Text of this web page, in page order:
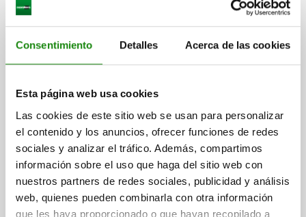
Consentimiento Detalles Acerca de las cookies
Esta página web usa cookies
Las cookies de este sitio web se usan para personalizar
el contenido y los anuncios, ofrecer funciones de redes
sociales y analizar el tráfico. Además, compartimos
información sobre el uso que haga del sitio web con
nuestros partners de redes sociales, publicidad y análisis
web, quienes pueden combinarla con otra información
que les haya proporcionado o que hayan recopilado a
M10X1, FORM:CP WITH CAP WITHOUT LOCKNUT,
FORM DEFINITION=WITH PLASTIC CAP, WITHOUT LOCKNUT
COMPONENT COLOUR=BLACK GREY RAL 7021 THREAD=M10X1
D2=10
LENGTH=39,5 L3=15 B=10,9 B1=4,9 H=6 SW1=10
FX30°=1,8 SPRING FORCE INITIAL PRESSURE F1 APPROX. N=8
SPRING FORCE FINAL PRESSURE F2 APPROX. N=14
Order number:03099-13-19606101